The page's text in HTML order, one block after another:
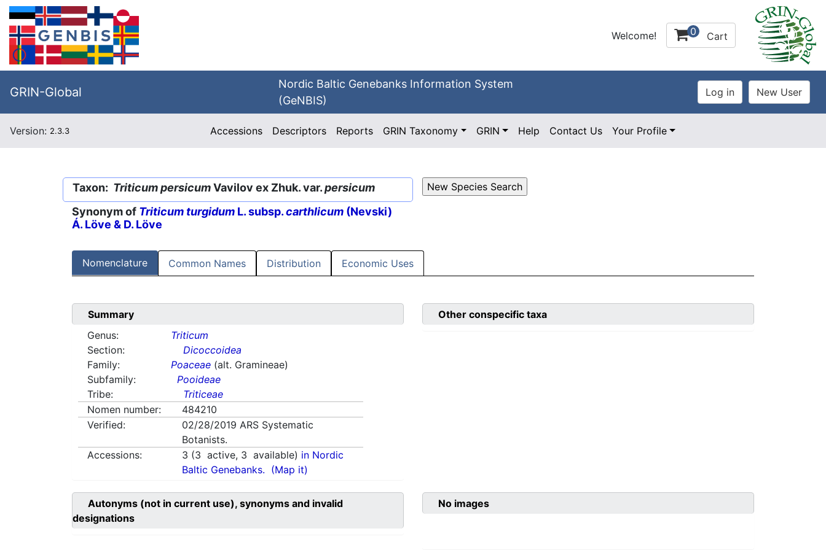
Welcome! 0 Cart
GRIN-Global
Nordic Baltic Genebanks Information System
(GeNBIS)
Version: 2.3.3 Accessions Descriptors Reports GRIN Taxonomy GRIN Help Contact Us Your Profile
Taxon: Triticum persicumVavilov ex Zhuk. var.persicum
Synonym of Triticum turgidum L. subsp.carthlicum (Nevski)
Á. Löve & D. Löve
Nomenclature Common Names Distribution Economic Uses
Summary
Genus:
Triticum
Section:
Dicoccoidea
Family:
Poaceae (alt. Gramineae)
Subfamily:
Pooideae
Tribe:
Triticeae
Nomen number:
484210
Verified:
02/28/2019 ARS Systematic
Botanists.
Accessions:
3 (3 active, 3 available) in Nordic
Baltic Genebanks. (Map it)
Other conspecific taxa
Autonyms (not in current use), synonyms and invalid
designations
No images